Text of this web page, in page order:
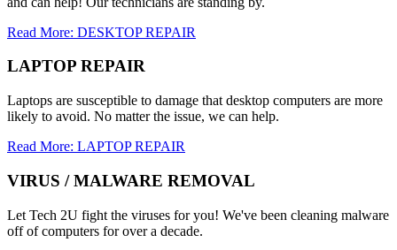
Read More: DESKTOP REPAIR
LAPTOP REPAIR
Laptops are susceptible to damage that desktop computers are more
likely to avoid. No matter the issue, we can help.
Read More: LAPTOP REPAIR
VIRUS / MALWARE REMOVAL
Let Tech 2U fight the viruses for you! We've been cleaning malware
off of computers for over a decade.